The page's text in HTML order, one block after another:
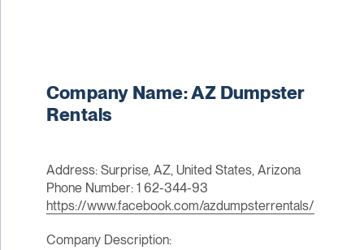
Company Name: AZ Dumpster
Rentals
Address: Surprise, AZ, United States, Arizona
Phone Number: 1 62-344-93
https://www.facebook.com/azdumpsterrentals/
Company Description: